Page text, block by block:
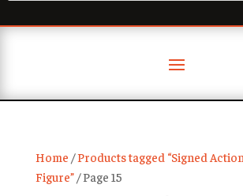
Home /Products tagged “Signed Action
Figure”/ Page 15